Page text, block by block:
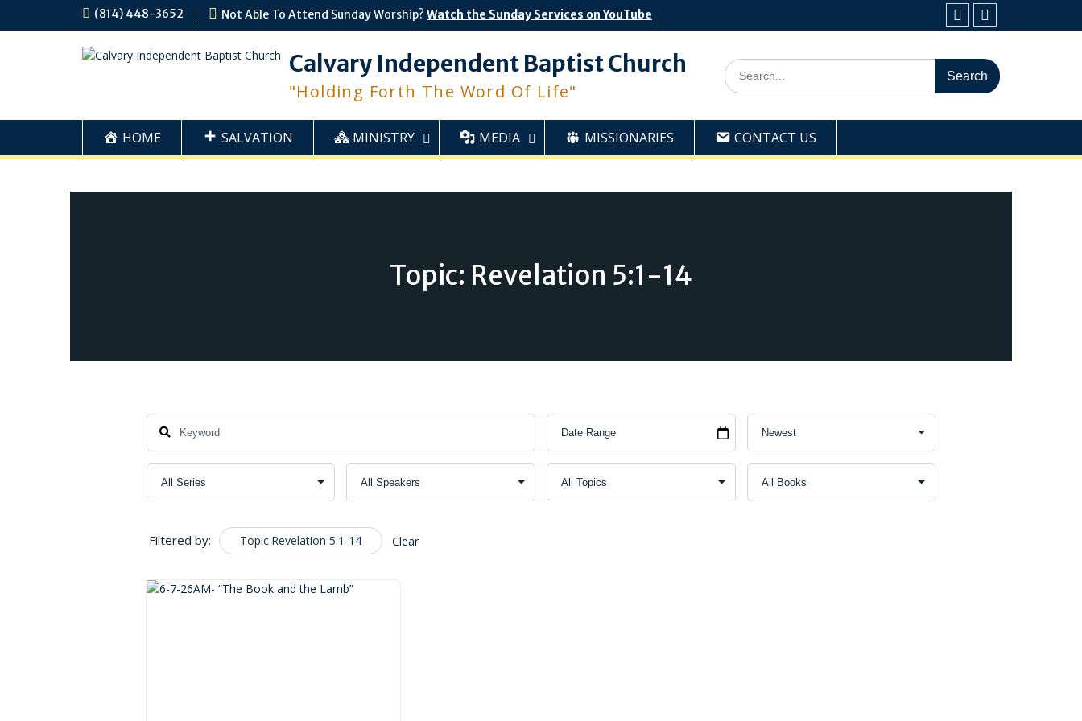
(814) 448-3652 Not Able To Attend Sunday Worship? Watch the Sunday Services on YouTube
FacebookYoutube
Calvary Independent Baptist Church
"Holding Forth The Word Of Life"
Search
for:
HOME SALVATION MINISTRY MEDIA MISSIONARIES CONTACT US
Topic: Revelation 5:1-14
Filtered by: Topic:Revelation 5:1-14 Clear